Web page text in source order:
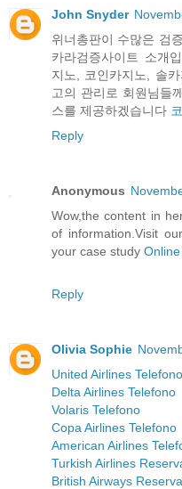
John Snyder
위너총판이 수많은 검
카라검증사이트 소개
지노, 코인카지노, 솔
고의 관리로 회원님들
스를 제공하겠습니다
Reply
Anonymous
Wow,the content in
of information.Visit
your case study
Reply
Olivia Sophie
United Airlines Telefono
Delta Airlines Telefono
Volaris Telefono
Copa Airlines Telefono
American Airlines
Turkish Airlines
British Airways